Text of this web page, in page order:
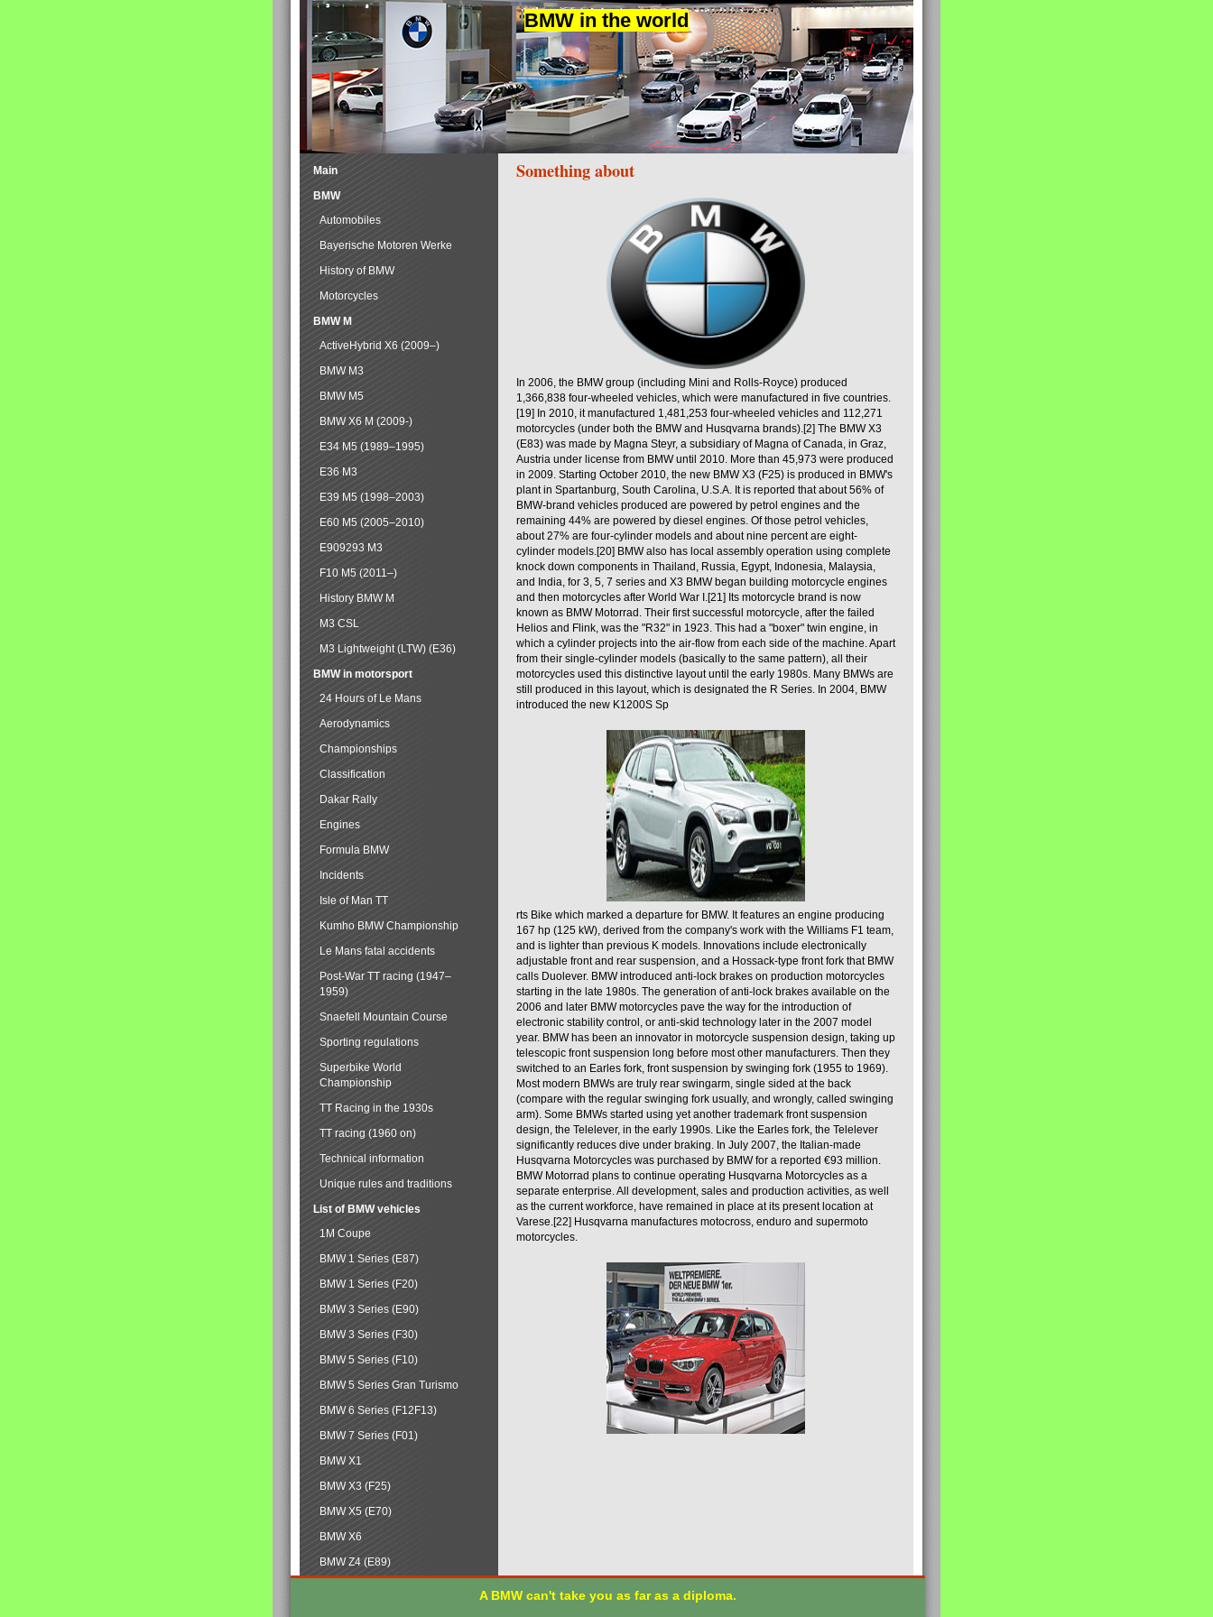
BMW in the world
Something about
In 2006, the BMW group (including Mini and Rolls-Royce) produced
1,366,838 four-wheeled vehicles, which were manufactured in five countries.
[19] In 2010, it manufactured 1,481,253 four-wheeled vehicles and 112,271
motorcycles (under both the BMW and Husqvarna brands).[2] The BMW X3
(E83) was made by Magna Steyr, a subsidiary of Magna of Canada, in Graz,
Austria under license from BMW until 2010. More than 45,973 were produced
in 2009. Starting October 2010, the new BMW X3 (F25) is produced in BMW's
plant in Spartanburg, South Carolina, U.S.A. It is reported that about 56% of
BMW-brand vehicles produced are powered by petrol engines and the
remaining 44% are powered by diesel engines. Of those petrol vehicles,
about 27% are four-cylinder models and about nine percent are eight-
cylinder models.[20] BMW also has local assembly operation using complete
knock down components in Thailand, Russia, Egypt, Indonesia, Malaysia,
and India, for 3, 5, 7 series and X3 BMW began building motorcycle engines
and then motorcycles after World War I.[21] Its motorcycle brand is now
known as BMW Motorrad. Their first successful motorcycle, after the failed
Helios and Flink, was the "R32" in 1923. This had a "boxer" twin engine, in
which a cylinder projects into the air-flow from each side of the machine. Apart
from their single-cylinder models (basically to the same pattern), all their
motorcycles used this distinctive layout until the early 1980s. Many BMWs are
still produced in this layout, which is designated the R Series. In 2004, BMW
introduced the new K1200S Sp
rts Bike which marked a departure for BMW. It features an engine producing
167 hp (125 kW), derived from the company's work with the Williams F1 team,
and is lighter than previous K models. Innovations include electronically
adjustable front and rear suspension, and a Hossack-type front fork that BMW
calls Duolever. BMW introduced anti-lock brakes on production motorcycles
starting in the late 1980s. The generation of anti-lock brakes available on the
2006 and later BMW motorcycles pave the way for the introduction of
electronic stability control, or anti-skid technology later in the 2007 model
year. BMW has been an innovator in motorcycle suspension design, taking up
telescopic front suspension long before most other manufacturers. Then they
switched to an Earles fork, front suspension by swinging fork (1955 to 1969).
Most modern BMWs are truly rear swingarm, single sided at the back
(compare with the regular swinging fork usually, and wrongly, called swinging
arm). Some BMWs started using yet another trademark front suspension
design, the Telelever, in the early 1990s. Like the Earles fork, the Telelever
significantly reduces dive under braking. In July 2007, the Italian-made
Husqvarna Motorcycles was purchased by BMW for a reported €93 million.
BMW Motorrad plans to continue operating Husqvarna Motorcycles as a
separate enterprise. All development, sales and production activities, as well
as the current workforce, have remained in place at its present location at
Varese.[22] Husqvarna manufactures motocross, enduro and supermoto
motorcycles.
Main
BMW
Automobiles
Bayerische Motoren Werke
History of BMW
Motorcycles
BMW M
ActiveHybrid X6 (2009–)
BMW M3
BMW M5
BMW X6 M (2009-)
E34 M5 (1989–1995)
E36 M3
E39 M5 (1998–2003)
E60 M5 (2005–2010)
E909293 M3
F10 M5 (2011–)
History BMW M
M3 CSL
M3 Lightweight (LTW) (E36)
BMW in motorsport
24 Hours of Le Mans
Aerodynamics
Championships
Classification
Dakar Rally
Engines
Formula BMW
Incidents
Isle of Man TT
Kumho BMW Championship
Le Mans fatal accidents
Post-War TT racing (1947–
1959)
Snaefell Mountain Course
Sporting regulations
Superbike World
Championship
TT Racing in the 1930s
TT racing (1960 on)
Technical information
Unique rules and traditions
List of BMW vehicles
1M Coupe
BMW 1 Series (E87)
BMW 1 Series (F20)
BMW 3 Series (E90)
BMW 3 Series (F30)
BMW 5 Series (F10)
BMW 5 Series Gran Turismo
BMW 6 Series (F12F13)
BMW 7 Series (F01)
BMW X1
BMW X3 (F25)
BMW X5 (E70)
BMW X6
BMW Z4 (E89)
A BMW can't take you as far as a diploma.